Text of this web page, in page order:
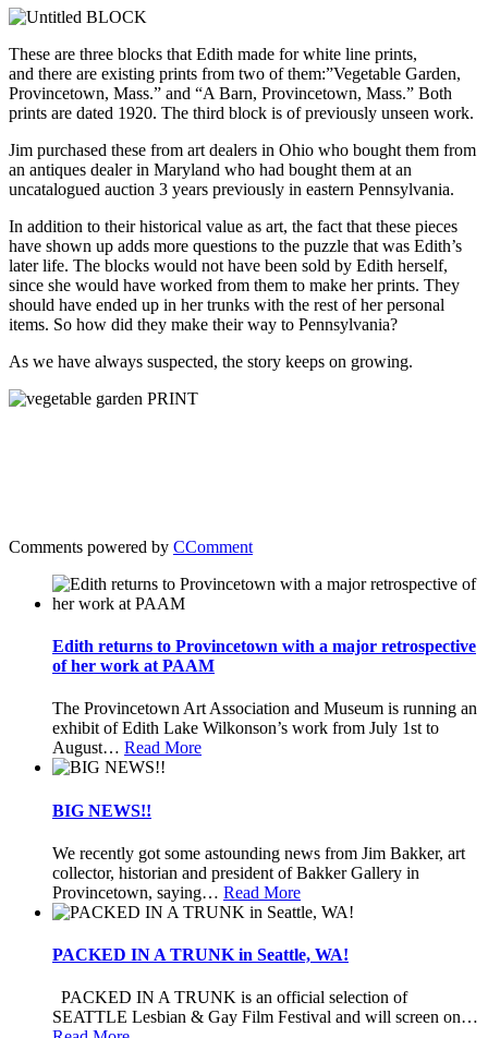
These are three blocks that Edith made for white line prints,
and there are existing prints from two of them:”Vegetable Garden,
Provincetown, Mass.” and “A Barn, Provincetown, Mass.” Both
prints are dated 1920. The third block is of previously unseen work.
Jim purchased these from art dealers in Ohio who bought them from
an antiques dealer in Maryland who had bought them at an
uncatalogued auction 3 years previously in eastern Pennsylvania.
In addition to their historical value as art, the fact that these pieces
have shown up adds more questions to the puzzle that was Edith’s
later life. The blocks would not have been sold by Edith herself,
since she would have worked from them to make her prints. They
should have ended up in her trunks with the rest of her personal
items. So how did they make their way to Pennsylvania?
As we have always suspected, the story keeps on growing.
Comments powered by CComment
Edith returns to Provincetown with a major retrospective
of her work at PAAM
The Provincetown Art Association and Museum is running an
exhibit of Edith Lake Wilkonson’s work from July 1st to
August… Read More
BIG NEWS!!
We recently got some astounding news from Jim Bakker, art
collector, historian and president of Bakker Gallery in
Provincetown, saying… Read More
PACKED IN A TRUNK in Seattle, WA!
PACKED IN A TRUNK is an official selection of
SEATTLE Lesbian & Gay Film Festival and will screen on…